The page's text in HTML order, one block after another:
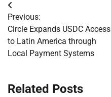
Post
navigation
Previous:
Circle Expands USDC Access
to Latin America through
Local Payment Systems
Related Posts